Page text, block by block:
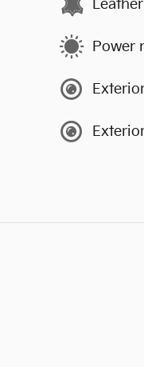
Power